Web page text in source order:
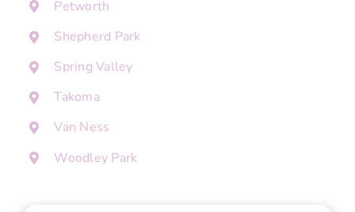
Petworth
Shepherd Park
Spring Valley
Takoma
Van Ness
Woodley Park